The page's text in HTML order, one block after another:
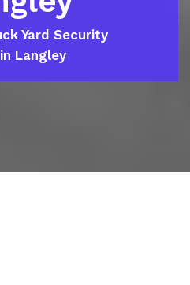
Yard Security
in Langley